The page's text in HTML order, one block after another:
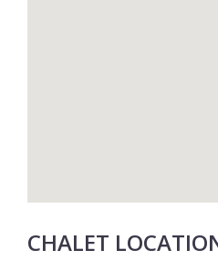
CHALET